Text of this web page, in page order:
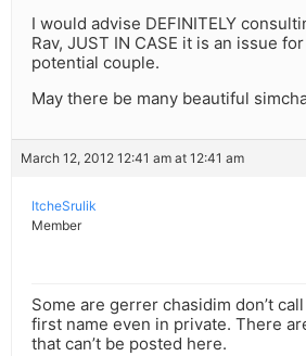
I would advise DEFINITELY
Rav, JUST IN CASE it is an issue
potential couple.
May there be many beautiful
March 12, 2012 12:41 am at 12:41 am
ItcheSrulik
Member
Some are gerrer chasidim don’t
first name even in private. There
that can’t be posted here.